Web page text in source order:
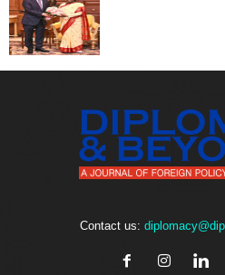
Contact us: